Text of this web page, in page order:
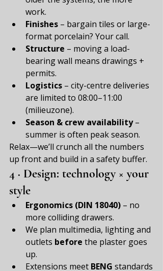
work.
Finishes – bargain tiles or large-
format porcelain? Your call.
Structure – moving a load-
bearing wall means drawings +
permits.
Logistics – city-centre deliveries
are limited to 08:00–11:00
(milieuzone).
Season & crew availability –
summer is often peak season.
Relax—we’ll crunch all the numbers
up front and build in a safety buffer.
4 · Design: technology × your
style
Ergonomics (DIN 18040) – no
more colliding drawers.
We plan multimedia, lighting and
outlets before the plaster goes
up.
Extensions meet BENG standards